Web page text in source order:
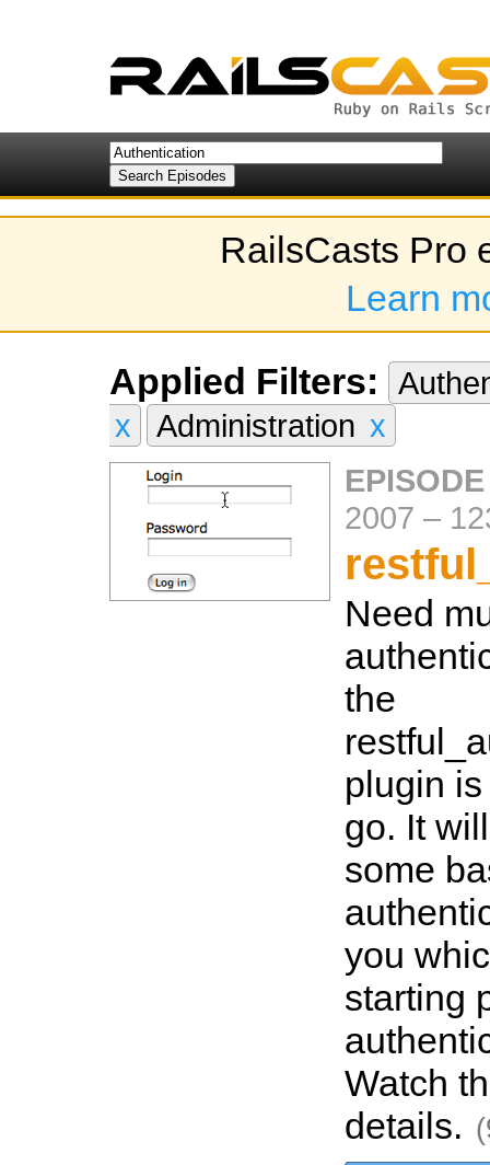
RailsCasts Pro
Learn
Applied Filters:
x
Administration x
2007 –
Need
the
plugin
go. It
some
you
starting
Watch
details.